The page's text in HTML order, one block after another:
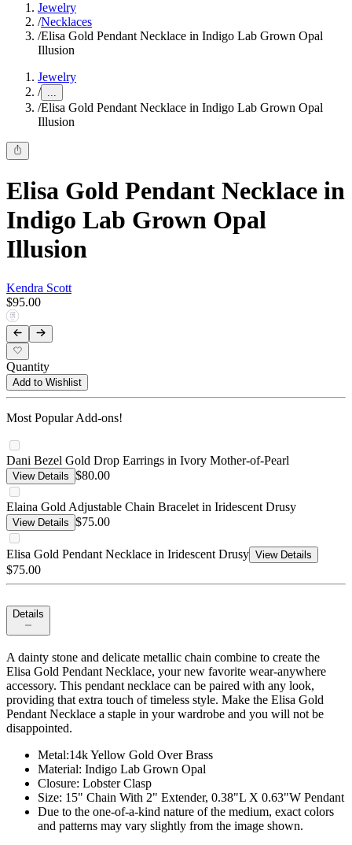
Jewelry
/Necklaces
/Elisa Gold Pendant Necklace in Indigo Lab Grown Opal
Illusion
Jewelry
/ ...
/Elisa Gold Pendant Necklace in Indigo Lab Grown Opal
Illusion
Elisa Gold Pendant Necklace in
Indigo Lab Grown Opal
Illusion
Kendra Scott
$95.00
Quantity
Add to Wishlist
Most Popular Add-ons!
Dani Bezel Gold Drop Earrings in Ivory Mother-of-Pearl
View Details $80.00
Elaina Gold Adjustable Chain Bracelet in Iridescent Drusy
View Details $75.00
Elisa Gold Pendant Necklace in Iridescent Drusy View Details
$75.00
Details
A dainty stone and delicate metallic chain combine to create the
Elisa Gold Pendant Necklace, your new favorite wear-anywhere
accessory. This pendant necklace can be paired with any look,
providing that extra touch of timeless style. Make the Elisa Gold
Pendant Necklace a staple in your wardrobe and you will not be
disappointed.
Metal:14k Yellow Gold Over Brass
Material: Indigo Lab Grown Opal
Closure: Lobster Clasp
Size: 15" Chain With 2" Extender, 0.38"L X 0.63"W Pendant
Due to the one-of-a-kind nature of the medium, exact colors
and patterns may vary slightly from the image shown.